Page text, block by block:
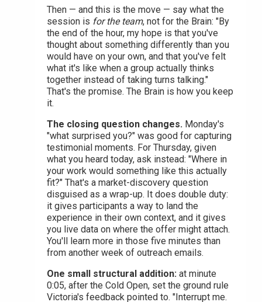
Then — and this is the move — say what the
session is for the team, not for the Brain: "By
the end of the hour, my hope is that you've
thought about something differently than you
would have on your own, and that you've felt
what it's like when a group actually thinks
together instead of taking turns talking."
That's the promise. The Brain is how you keep
it.
The closing question changes. Monday's
"what surprised you?" was good for capturing
testimonial moments. For Thursday, given
what you heard today, ask instead: "Where in
your work would something like this actually
fit?" That's a market-discovery question
disguised as a wrap-up. It does double duty:
it gives participants a way to land the
experience in their own context, and it gives
you live data on where the offer might attach.
You'll learn more in those five minutes than
from another week of outreach emails.
One small structural addition: at minute
0:05, after the Cold Open, set the ground rule
Victoria's feedback pointed to. "Interrupt me.